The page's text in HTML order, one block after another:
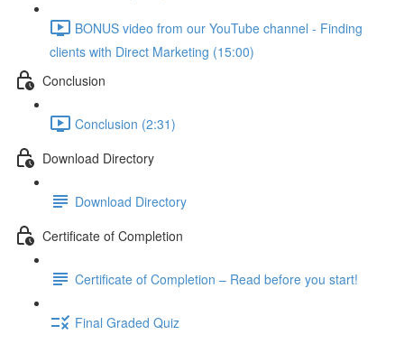
BONUS video from our YouTube channel - Finding
clients with Direct Marketing (15:00)
Conclusion
Conclusion (2:31)
Download Directory
Download Directory
Certificate of Completion
Certificate of Completion – Read before you start!
Final Graded Quiz